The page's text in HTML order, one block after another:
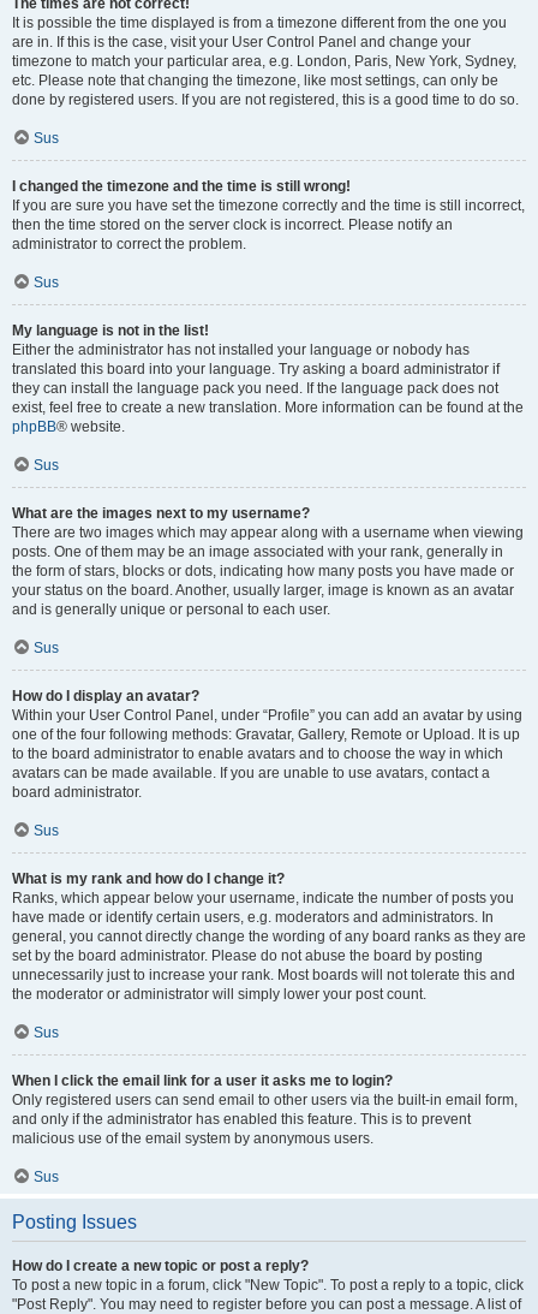
The times are not correct!
It is possible the time displayed is from a timezone different from the one you
are in. If this is the case, visit your User Control Panel and change your
timezone to match your particular area, e.g. London, Paris, New York, Sydney,
etc. Please note that changing the timezone, like most settings, can only be
done by registered users. If you are not registered, this is a good time to do so.
Sus
I changed the timezone and the time is still wrong!
If you are sure you have set the timezone correctly and the time is still incorrect,
then the time stored on the server clock is incorrect. Please notify an
administrator to correct the problem.
Sus
My language is not in the list!
Either the administrator has not installed your language or nobody has
translated this board into your language. Try asking a board administrator if
they can install the language pack you need. If the language pack does not
exist, feel free to create a new translation. More information can be found at the
phpBB® website.
Sus
What are the images next to my username?
There are two images which may appear along with a username when viewing
posts. One of them may be an image associated with your rank, generally in
the form of stars, blocks or dots, indicating how many posts you have made or
your status on the board. Another, usually larger, image is known as an avatar
and is generally unique or personal to each user.
Sus
How do I display an avatar?
Within your User Control Panel, under “Profile” you can add an avatar by using
one of the four following methods: Gravatar, Gallery, Remote or Upload. It is up
to the board administrator to enable avatars and to choose the way in which
avatars can be made available. If you are unable to use avatars, contact a
board administrator.
Sus
What is my rank and how do I change it?
Ranks, which appear below your username, indicate the number of posts you
have made or identify certain users, e.g. moderators and administrators. In
general, you cannot directly change the wording of any board ranks as they are
set by the board administrator. Please do not abuse the board by posting
unnecessarily just to increase your rank. Most boards will not tolerate this and
the moderator or administrator will simply lower your post count.
Sus
When I click the email link for a user it asks me to login?
Only registered users can send email to other users via the built-in email form,
and only if the administrator has enabled this feature. This is to prevent
malicious use of the email system by anonymous users.
Sus
Posting Issues
How do I create a new topic or post a reply?
To post a new topic in a forum, click "New Topic". To post a reply to a topic, click
"Post Reply". You may need to register before you can post a message. A list of